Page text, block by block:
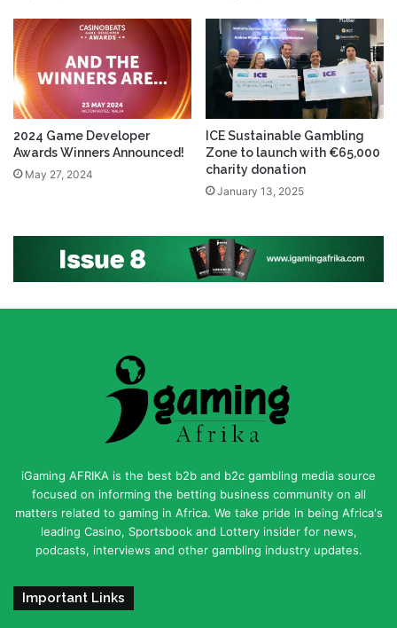
2024 Game Developer
Awards Winners Announced!
May 27, 2024
ICE Sustainable Gambling
Zone to launch with €65,000
charity donation
January 13, 2025
iGaming AFRIKA is the best b2b and b2c gambling media source
focused on informing the betting business community on all
matters related to gaming in Africa. We take pride in being Africa's
leading Casino, Sportsbook and Lottery insider for news,
podcasts, interviews and other gambling industry updates.
Important Links